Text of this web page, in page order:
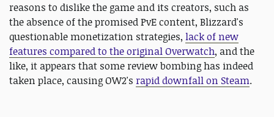
reasons to dislike the game and its creators, such as
the absence of the promised PvE content, Blizzard's
questionable monetization strategies, lack of new
features compared to the original Overwatch, and the
like, it appears that some review bombing has indeed
taken place, causing OW2's rapid downfall on Steam.